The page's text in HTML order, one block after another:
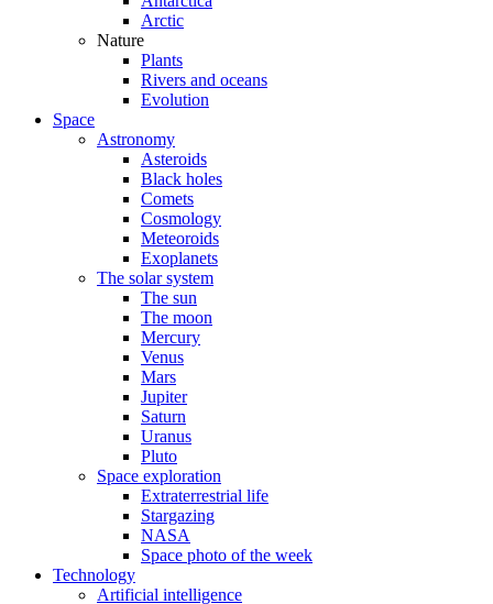
Arctic
Nature
Plants
Rivers and oceans
Evolution
Space
Astronomy
Asteroids
Black holes
Comets
Cosmology
Meteoroids
Exoplanets
The solar system
The sun
The moon
Mercury
Venus
Mars
Jupiter
Saturn
Uranus
Pluto
Space exploration
Extraterrestrial life
Stargazing
NASA
Space photo of the week
Technology
Artificial intelligence